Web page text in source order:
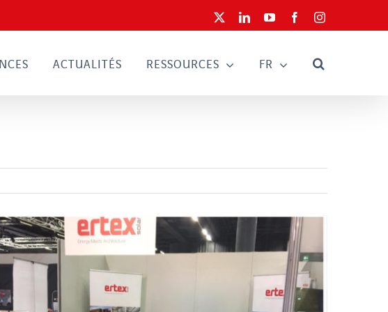
LinkedInYouTubeFacebookInstagram
ACTUALITÉS RESSOURCES FR